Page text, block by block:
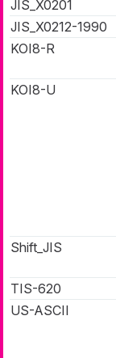
JIS_X0201
JIS_X0212-1990
KOI8-R
KOI8-U
Shift_JIS
TIS-620
US-ASCII